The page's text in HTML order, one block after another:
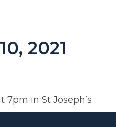
2021
7pm in St Joseph’s